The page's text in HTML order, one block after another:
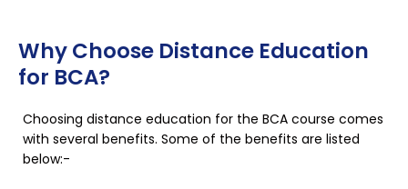
Why Choose Distance Education
for BCA?
Choosing distance education for the BCA course comes
with several benefits. Some of the benefits are listed
below:-